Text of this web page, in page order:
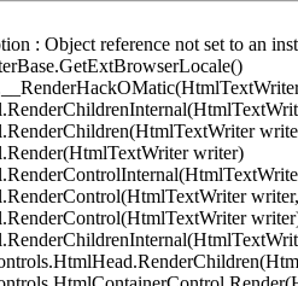
: Object reference not set to an
writer)